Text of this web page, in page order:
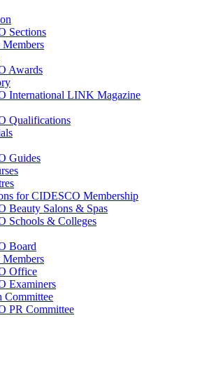
Sections
Members
Awards
International LINK Magazine
Qualifications
Guides
for CIDESCO Membership
Beauty Salons & Spas
Schools & Colleges
Board
Office
Examiners
Committee
PR Committee